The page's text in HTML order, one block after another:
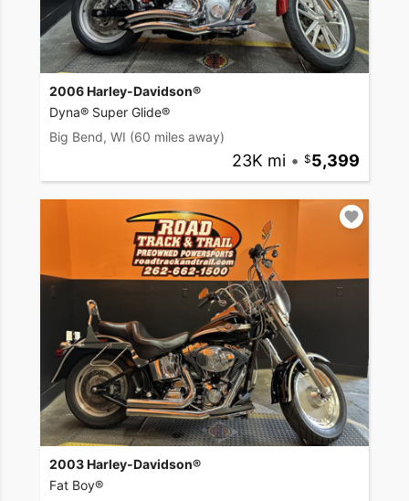
2006 Harley-Davidson®
Dyna® Super Glide®
Big Bend, WI (60 miles away)
23K mi • 5,399
2003 Harley-Davidson®
Fat Boy®